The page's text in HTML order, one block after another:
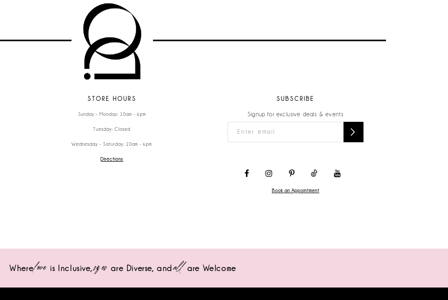
STORE HOURS
Sunday - Monday: 10am - 6pm
Tuesday: Closed
Wednesday - Saturday: 10am - 6pm
Directions
SUBSCRIBE
Signup for exclusive deals & events
Book an Appointment
Wherelove is Inclusive,sizes are Diverse, andall are Welcome